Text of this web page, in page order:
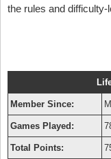
the rules and
Member Since:
Games Played:
Total Points: